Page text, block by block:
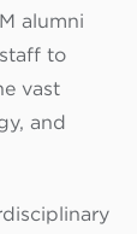
alumni
to
vast
and